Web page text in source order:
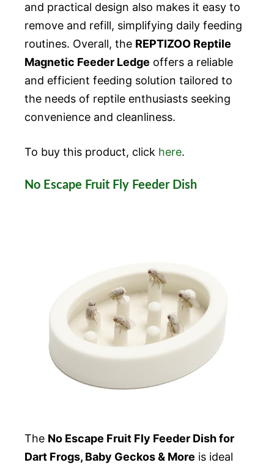
and practical design also makes it easy to
remove and refill, simplifying daily feeding
routines. Overall, the REPTIZOO Reptile
Magnetic Feeder Ledge offers a reliable
and efficient feeding solution tailored to
the needs of reptile enthusiasts seeking
convenience and cleanliness.
To buy this product, click here.
No Escape Fruit Fly Feeder Dish
The No Escape Fruit Fly Feeder Dish for
Dart Frogs, Baby Geckos & More is ideal